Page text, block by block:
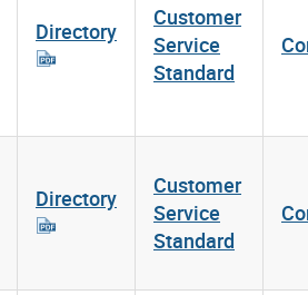
Directory
Customer
Service
Standard
Directory
Customer
Service
Standard